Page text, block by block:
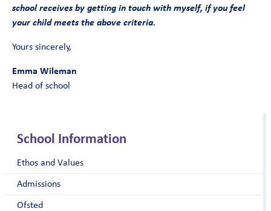
School Information
Ethos and Values
Admissions
Ofsted
school receives by getting in touch with myself, if you feel
your child meets the above criteria.
Yours sincerely,
Emma Wileman
Head of school